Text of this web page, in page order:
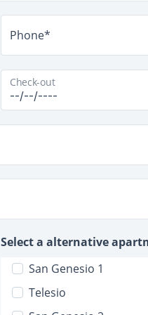
Phone*
Check-out
Select a alternative
San Genesio 1
Telesio